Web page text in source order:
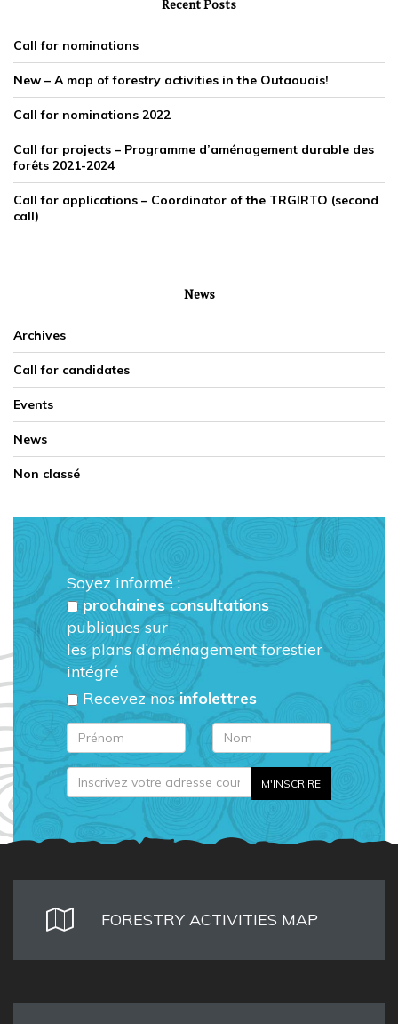
Recent Posts
Call for nominations
New – A map of forestry activities in the Outaouais!
Call for nominations 2022
Call for projects – Programme d’aménagement durable des
forêts 2021-2024
Call for applications – Coordinator of the TRGIRTO (second
call)
News
Archives
Call for candidates
Events
News
Non classé
Soyez informé :
prochaines consultations
publiques sur
les plans d’aménagement forestier
intégré
Recevez nosinfolettres
FORESTRY ACTIVITIES MAP